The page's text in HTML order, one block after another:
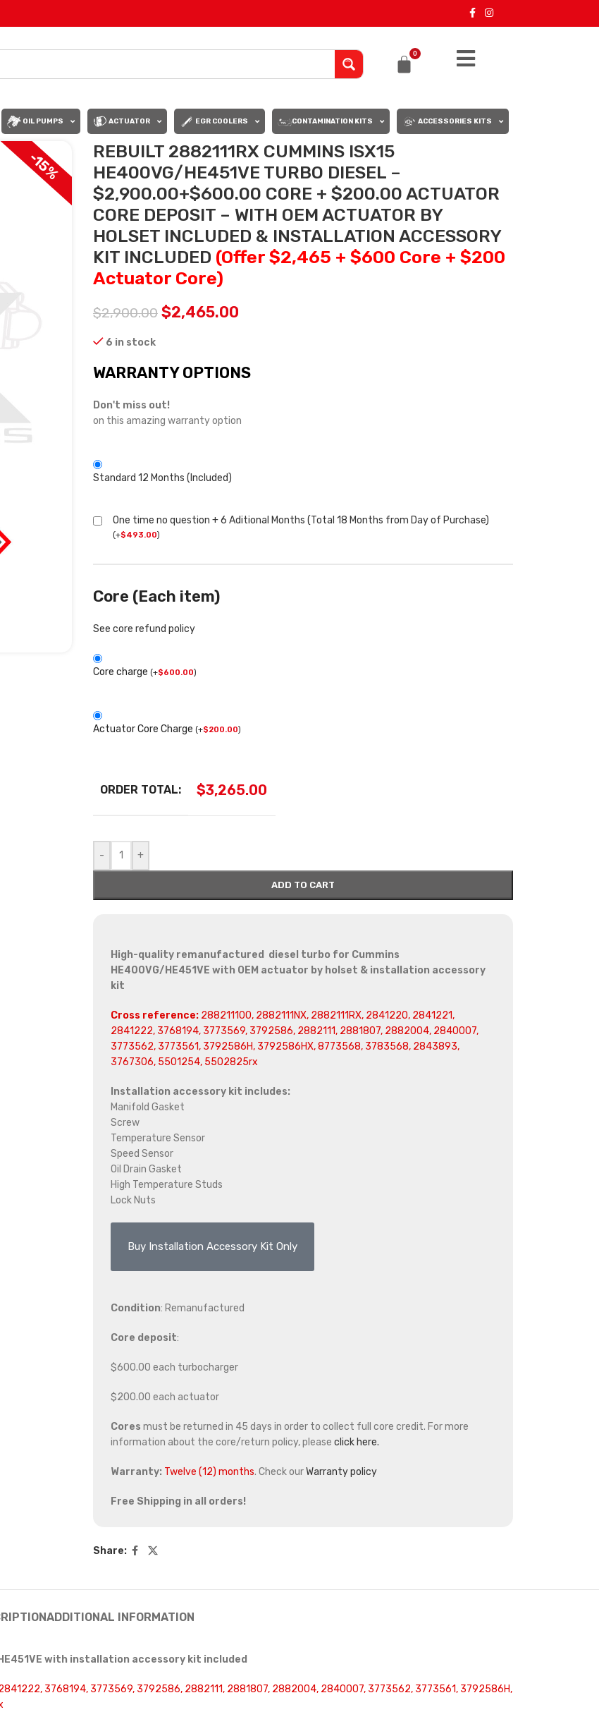
0
OIL PUMPS ACTUATOR EGR COOLERS CONTAMINATION KITS ACCESSORIES KITS
-15%
REBUILT 2882111RX CUMMINS ISX15
HE400VG/HE451VE TURBO DIESEL –
$2,900.00+$600.00 CORE + $200.00 ACTUATOR
CORE DEPOSIT – WITH OEM ACTUATOR BY
HOLSET INCLUDED & INSTALLATION ACCESSORY
KIT INCLUDED (Offer $2,465 + $600 Core + $200
Actuator Core)
$2,900.00 $2,465.00
6 in stock
WARRANTY OPTIONS
Don't miss out!
on this amazing warranty option
Standard 12 Months (Included)
One time no question + 6 Aditional Months (Total 18 Months from Day of Purchase)
(+$493.00)
Core (Each item)
See core refund policy
Core charge (+$600.00)
Actuator Core Charge (+$200.00)
ORDER TOTAL: $3,265.00
- +
ADD TO CART
High-quality remanufactured diesel turbo for Cummins
HE400VG/HE451VE with OEM actuator by holset & installation accessory
kit
Cross reference:288211100, 2882111NX, 2882111RX, 2841220, 2841221,
2841222, 3768194, 3773569, 3792586, 2882111, 2881807, 2882004, 2840007,
3773562, 3773561, 3792586H, 3792586HX, 8773568, 3783568, 2843893,
3767306, 5501254, 5502825rx
Installation accessory kit includes:
Manifold Gasket
Screw
Temperature Sensor
Speed Sensor
Oil Drain Gasket
High Temperature Studs
Lock Nuts
Buy Installation Accessory Kit Only
Condition: Remanufactured
Core deposit:
$600.00 each turbocharger
$200.00 each actuator
Cores must be returned in 45 days in order to collect full core credit. For more
information about the core/return policy, please click here.
Warranty: Twelve (12) months. Check ourWarranty policy
Free Shipping in all orders!
Share:
ADDITIONAL INFORMATION
with installation accessory kit included
2841222, 3768194, 3773569, 3792586, 2882111, 2881807, 2882004, 2840007, 3773562, 3773561, 3792586H,